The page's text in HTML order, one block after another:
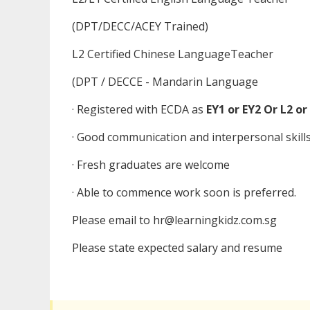
(DPT/DECC/ACEY Trained)
L2 Certified Chinese LanguageTeacher
(DPT / DECCE - Mandarin Language
· Registered with ECDA as EY1 or EY2 Or L2 or
· Good communication and interpersonal
· Fresh graduates are welcome
· Able to commence work soon is preferred.
Please email to hr@learningkidz.com.sg
Please state expected salary and resume